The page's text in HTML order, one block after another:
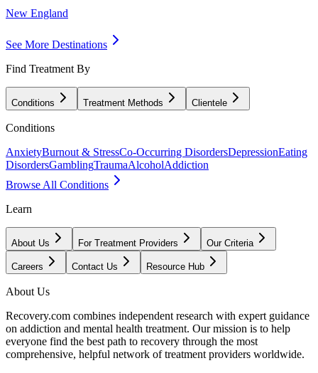
New England
See More Destinations
Find Treatment By
Conditions Treatment Methods Clientele
Conditions
AnxietyBurnout & StressCo-Occurring DisordersDepressionEating
DisordersGamblingTraumaAlcoholAddiction
Browse All Conditions
Learn
About Us For Treatment Providers Our Criteria
Careers Contact Us Resource Hub
About Us
Recovery.com combines independent research with expert guidance
on addiction and mental health treatment. Our mission is to help
everyone find the best path to recovery through the most
comprehensive, helpful network of treatment providers worldwide.